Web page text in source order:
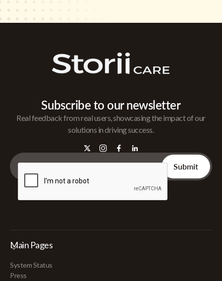
Subscribe to our newsletter
Real feedback from real users, showcasing the impact of our
solutions in driving success.
Main Pages
System Status
Press